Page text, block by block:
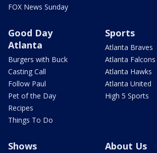
FOX News Sunday
Good Day
Atlanta
Burgers with Buck
Casting Call
Follow Paul
Pet of the Day
Recipes
Things To Do
Sports
Atlanta Braves
Atlanta Falcons
Atlanta Hawks
Atlanta United
High 5 Sports
Shows About Us